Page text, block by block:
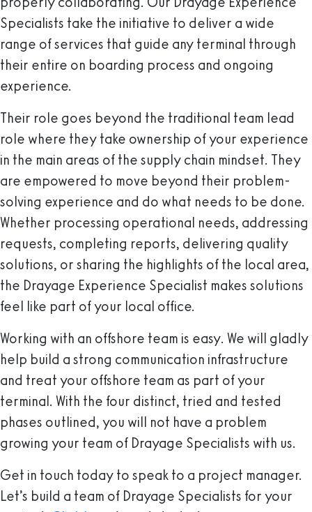
Specialists take the initiative to deliver a wide
range of services that guide any terminal through
their entire on boarding process and ongoing
experience.
Their role goes beyond the traditional team lead
role where they take ownership of your experience
in the main areas of the supply chain mindset. They
are empowered to move beyond their problem-
solving experience and do what needs to be done.
Whether processing operational needs, addressing
requests, completing reports, delivering quality
solutions, or sharing the highlights of the local area,
the Drayage Experience Specialist makes solutions
feel like part of your local office.
Working with an offshore team is easy. We will gladly
help build a strong communication infrastructure
and treat your offshore team as part of your
terminal. With the four distinct, tried and tested
phases outlined, you will not have a problem
growing your team of Drayage Specialists with us.
Get in touch today to speak to a project manager.
Let’s build a team of Drayage Specialists for your